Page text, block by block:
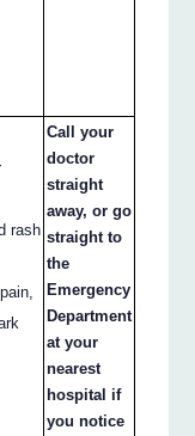
rash
Call your
doctor
straight
away, or go
straight to
the
Emergency
Department
at your
nearest
hospital if
you notice